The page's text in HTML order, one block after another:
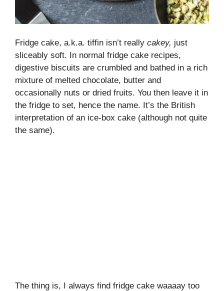
Fridge cake, a.k.a. tiffin isn’t really cakey, just
sliceably soft. In normal fridge cake recipes,
digestive biscuits are crumbled and bathed in a rich
mixture of melted chocolate, butter and
occasionally nuts or dried fruits. You then leave it in
the fridge to set, hence the name. It’s the British
interpretation of an ice-box cake (although not quite
the same).
The thing is, I always find fridge cake waaaay too